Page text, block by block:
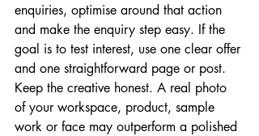
enquiries, optimise around that action
and make the enquiry step easy. If the
goal is to test interest, use one clear offer
and one straightforward page or post.
Keep the creative honest. A real photo
of your workspace, product, sample
work or face may outperform a polished